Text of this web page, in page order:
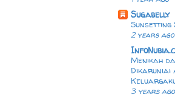
Sugabelly
Sunsetting
2 years ago
Menikah
Dikaruniai
3 years ago